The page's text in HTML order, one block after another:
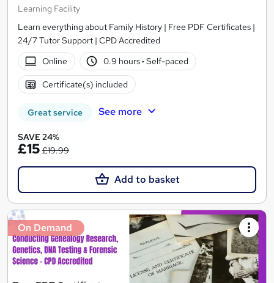
Learning Facility
Learn everything about Family History | Free PDF Certificates |
24/7 Tutor Support | CPD Accredited
Online
0.9 hours· Self-paced
Certificate(s) included
Great service See more
SAVE 24%
£15 £19.99
Add to basket
On Demand